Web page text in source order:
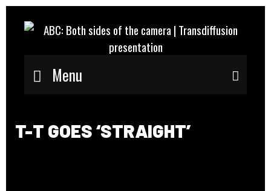
Menu
T-T GOES ‘STRAIGHT’